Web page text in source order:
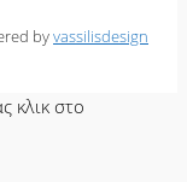
byvassilisdesign
κλικ στο